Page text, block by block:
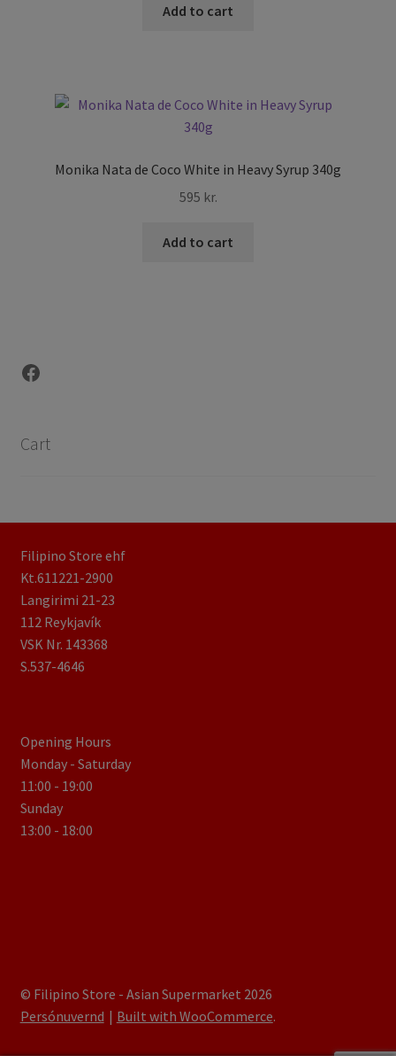
Add to cart
Monika Nata de Coco White in Heavy Syrup 340g
595 kr.
Add to cart
Facebook
Cart
Filipino Store ehf
Kt.611221-2900
Langirimi 21-23
112 Reykjavík
VSK Nr. 143368
S.537-4646
Opening Hours
Monday - Saturday
11:00 - 19:00
Sunday
13:00 - 18:00
© Filipino Store - Asian Supermarket 2026
Persónuvernd
Built with WooCommerce.